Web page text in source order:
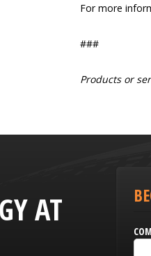
For more
###
Products or
AT